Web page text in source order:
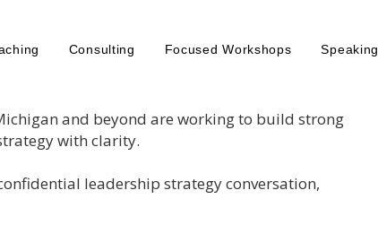
Consulting Focused Workshops Speaking
and beyond are working to build strong
with clarity.
leadership strategy conversation,